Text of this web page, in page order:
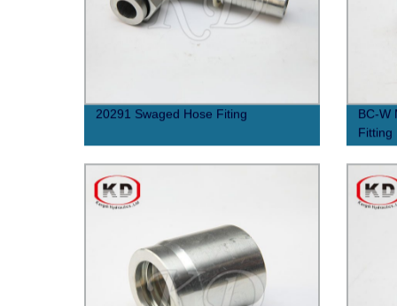
20291 Swaged Hose Fiting
BC-W
Fitting